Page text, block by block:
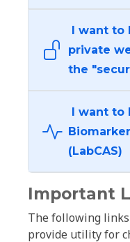
I want to
private
the
I want to
(LabCAS)
Important
The following
provide utility for